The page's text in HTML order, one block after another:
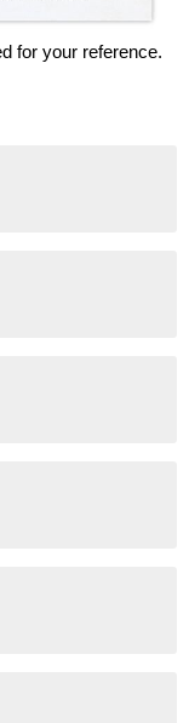
for your reference.